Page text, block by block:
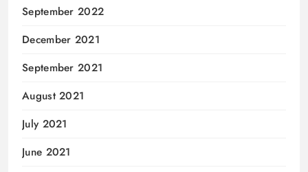
September 2022
December 2021
September 2021
August 2021
July 2021
June 2021